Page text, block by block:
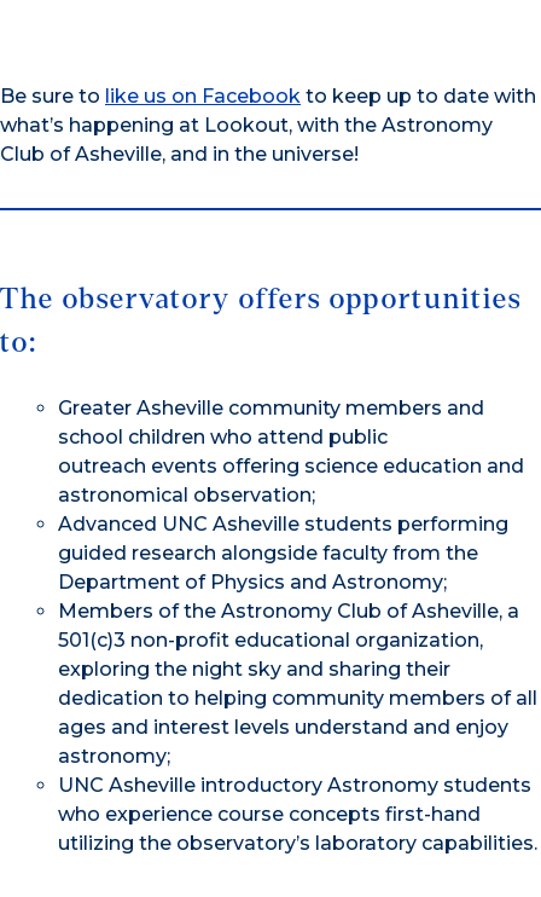
Be sure to like us on Facebook to keep up to date with
what’s happening at Lookout, with the Astronomy
Club of Asheville, and in the universe!
The observatory offers opportunities
to:
Greater Asheville community members and
school children who attend public
outreach events offering science education and
astronomical observation;
Advanced UNC Asheville students performing
guided research alongside faculty from the
Department of Physics and Astronomy;
Members of the Astronomy Club of Asheville, a
501(c)3 non-profit educational organization,
exploring the night sky and sharing their
dedication to helping community members of all
ages and interest levels understand and enjoy
astronomy;
UNC Asheville introductory Astronomy students
who experience course concepts first-hand
utilizing the observatory’s laboratory capabilities.